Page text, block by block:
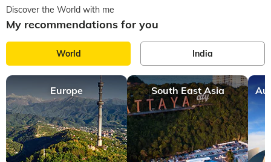
Discover the World with me
My recommendations for you
World India
Europe South East Asia